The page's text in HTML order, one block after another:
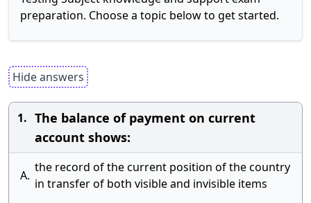
preparation. Choose a topic below to get started.
Hide answers
1. The balance of payment on current
account shows:
A.
the record of the current position of the country
in transfer of both visible and invisible items